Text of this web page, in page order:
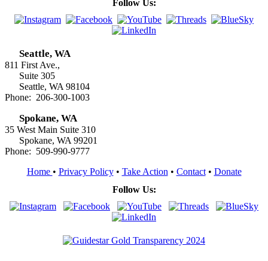
Follow Us:
Seattle, WA
811 First Ave.,
Suite 305
Seattle, WA 98104
Phone: 206-300-1003
Spokane, WA
35 West Main Suite 310
Spokane, WA 99201
Phone: 509-990-9777
Home • Privacy Policy• Take Action • Contact• Donate
Follow Us: